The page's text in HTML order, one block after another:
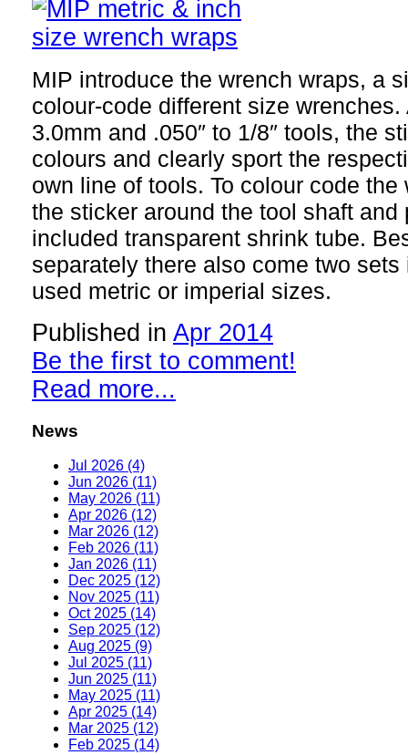
MIP introduce the wrench wraps, a
colour-code different size
3.0mm and .050″ to 1/8″ tools, the
colours and clearly sport the
own line of tools. To colour code
the sticker around the tool shaft and
included transparent shrink tube.
separately there also come two
used metric or imperial sizes.
Published in Apr 2014
Be the first to comment!
Read more...
News
Jul 2026 (4)
Jun 2026 (11)
May 2026 (11)
Apr 2026 (12)
Mar 2026 (12)
Feb 2026 (11)
Jan 2026 (11)
Dec 2025 (12)
Nov 2025 (11)
Oct 2025 (14)
Sep 2025 (12)
Aug 2025 (9)
Jul 2025 (11)
Jun 2025 (11)
May 2025 (11)
Apr 2025 (14)
Mar 2025 (12)
Feb 2025 (14)